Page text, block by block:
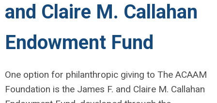
and Claire M. Callahan
Endowment Fund
One option for philanthropic giving to The ACAAM
Foundation is the James F. and Claire M. Callahan